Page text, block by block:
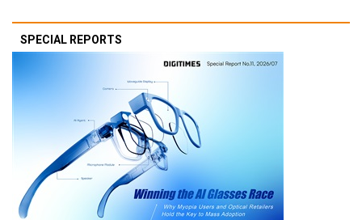
SPECIAL REPORTS